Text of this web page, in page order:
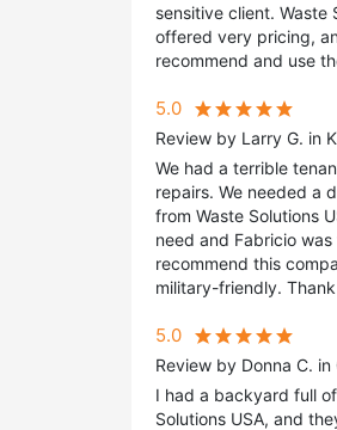
sensitive client. Waste
offered very pricing,
recommend and use
5.0
Review by Larry G. in
We had a terrible
repairs. We needed a
from Waste Solutions
need and Fabricio
recommend this
military-friendly.
5.0
Review by Donna C. in
I had a backyard full
Solutions USA, and